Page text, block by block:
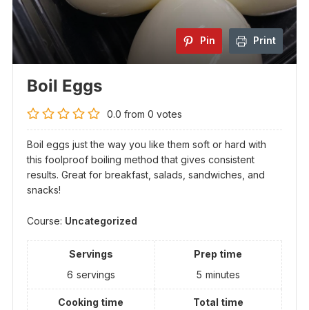
Pin Print
Boil Eggs
0.0 from 0 votes
Boil eggs just the way you like them soft or hard with
this foolproof boiling method that gives consistent
results. Great for breakfast, salads, sandwiches, and
snacks!
Course: Uncategorized
Servings
6 servings
Prep time
5 minutes
Cooking time
Total time